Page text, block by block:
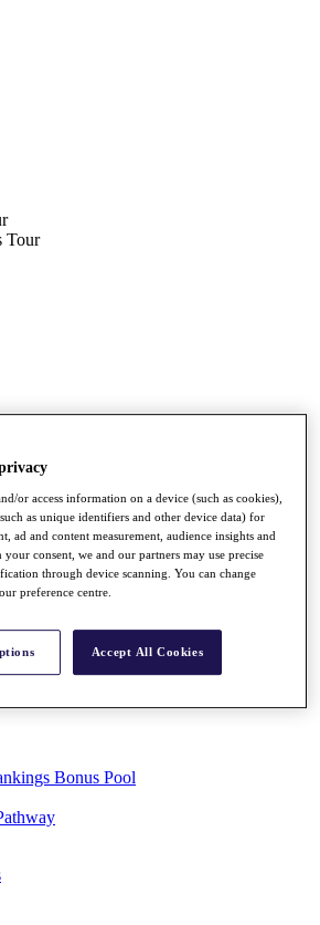
Tour
Bonus Pool
or access information on a device (such as cookies),
as unique identifiers and other device data) for
ad and content measurement, audience insights and
consent, we and our partners may use precise
through device scanning. You can change
preference centre.
Accept All Cookies